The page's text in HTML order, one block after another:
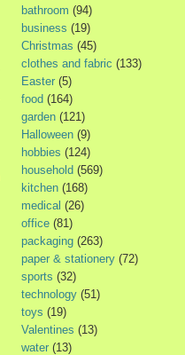
bathroom (94)
business (19)
Christmas (45)
clothes and fabric (133)
Easter (5)
food (164)
garden (121)
Halloween (9)
hobbies (124)
household (569)
kitchen (168)
medical (26)
office (81)
packaging (263)
paper & stationery (72)
sports (32)
technology (51)
toys (19)
Valentines (13)
water (13)